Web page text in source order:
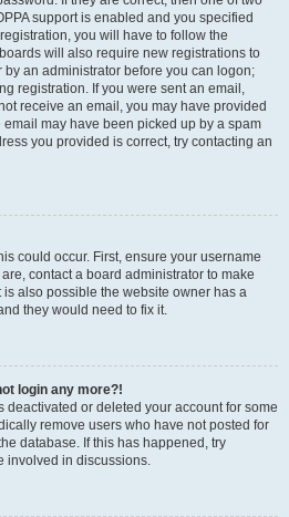
support is enabled and you specified
you will have to follow the
will also require new registrations to
by an administrator before you can logon;
registration. If you were sent an email,
receive an email, you may have provided
may have been picked up by a spam
you provided is correct, try contacting an
could occur. First, ensure your username
contact a board administrator to make
is also possible the website owner has a
they would need to fix it.
login any more?!
deactivated or deleted your account for some
remove users who have not posted for
database. If this has happened, try
involved in discussions.